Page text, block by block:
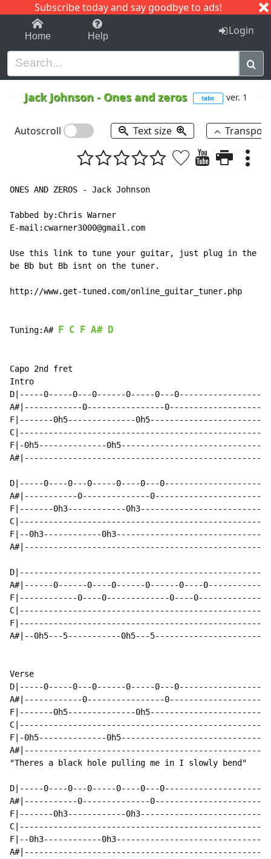
Subscribe today and say goodbye to ads!
1-9 C I J
Home Help Login
Jack Johnson- Ones and zeros tabs ver. 1
Autoscroll Text size
ONES AND ZEROS - Jack Johnson
Tabbed by:Chris Warner
E-mail:cwarner3000@gmail.com
Use this link to tune your guitar, just plug in the
be Bb but Bb isnt on the tuner.
http://www.get-tuned.com/online_guitar_tuner.php
Tuning:A# F C F A# D
Capo 2nd fret
Intro
D|-----0-----0---0------0-----0---
A#|------------0----------------
F|-------0h5--------------
F|-0h5--------------
D|-----0----0---0-----0----0---
A#|-----------0--------------
F|-------0h3------------
F|--0h3------------
A#|------0------0----0------0------0----
F|------------0----0-------------0----
A#|--0h5---5-----------0h5---
Verse
D|-----0-----0---0------0-----0---
A#|------------0----------------
F|-------0h5--------------
F|-0h5--------------
"Theres a black hole pulling me in I slowly bend"
D|-----0----0---0-----0----0---
A#|-----------0--------------
F|-------0h3------------
F|--0h3------------